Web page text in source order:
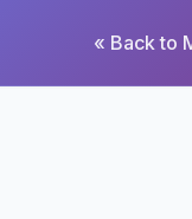
« Back to